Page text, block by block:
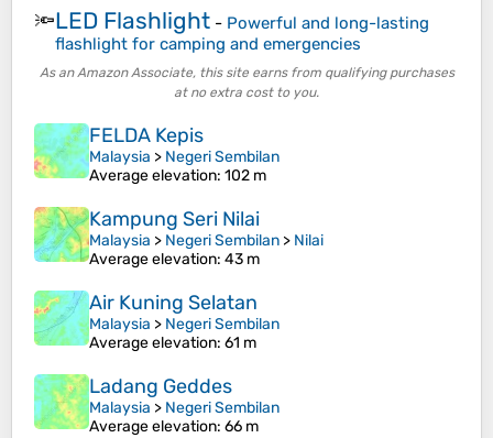
🔦LED Flashlight - Powerful and long-lasting
flashlight for camping and emergencies
As an Amazon Associate, this site earns from qualifying purchases
at no extra cost to you.
FELDA Kepis
Malaysia > Negeri Sembilan
Average elevation: 102 m
Kampung Seri Nilai
Malaysia > Negeri Sembilan > Nilai
Average elevation: 43 m
Air Kuning Selatan
Malaysia > Negeri Sembilan
Average elevation: 61 m
Ladang Geddes
Malaysia > Negeri Sembilan
Average elevation: 66 m